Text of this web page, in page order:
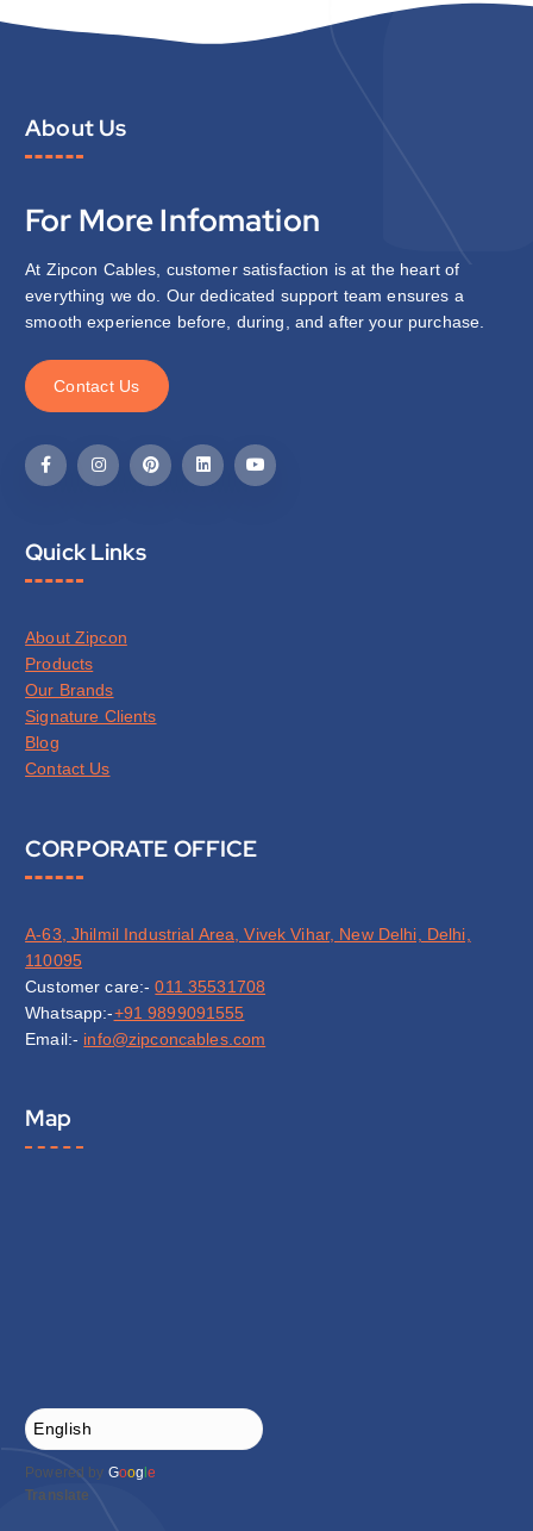
About Us
For More Infomation
At Zipcon Cables, customer satisfaction is at the heart of
everything we do. Our dedicated support team ensures a
smooth experience before, during, and after your purchase.
Contact Us
Quick Links
About Zipcon
Products
Our Brands
Signature Clients
Blog
Contact Us
CORPORATE OFFICE
A-63, Jhilmil Industrial Area, Vivek Vihar, New Delhi, Delhi,
110095
Customer care:-011 35531708
Whatsapp:-+91 9899091555
Email:- info@zipconcables.com
Map
Powered by Goog le
Translate